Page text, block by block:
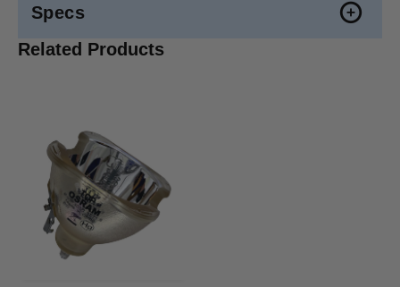
Specs
Related Products